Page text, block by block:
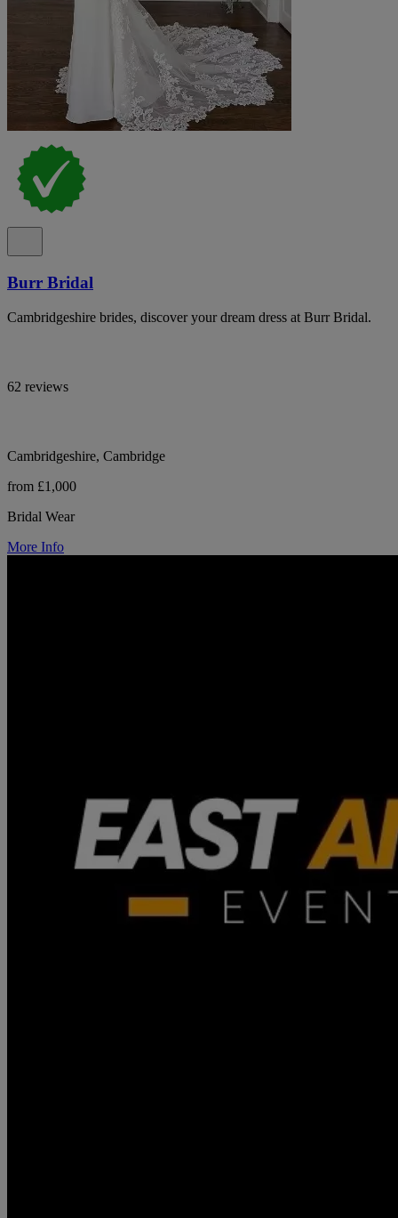
Burr Bridal
Cambridgeshire brides, discover your dream dress at Burr Bridal.
62 reviews
Cambridgeshire, Cambridge
from £1,000
Bridal Wear
More Info